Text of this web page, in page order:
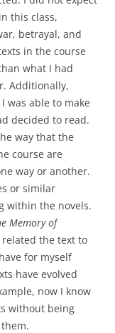
this class,
betrayal, and
in the course
what I had
Additionally,
was able to make
decided to read.
way that the
course are
way or another.
or similar
within the novels.
Memory of
the text to
for myself
have evolved
now I know
without being